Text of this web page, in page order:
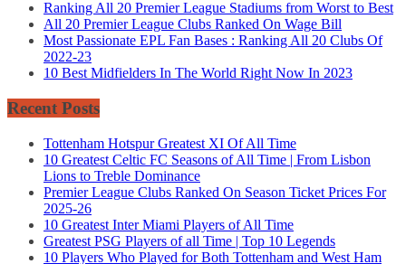
Ranking All 20 Premier League Stadiums from Worst to Best
All 20 Premier League Clubs Ranked On Wage Bill
Most Passionate EPL Fan Bases : Ranking All 20 Clubs Of
2022-23
10 Best Midfielders In The World Right Now In 2023
Recent Posts
Tottenham Hotspur Greatest XI Of All Time
10 Greatest Celtic FC Seasons of All Time | From Lisbon
Lions to Treble Dominance
Premier League Clubs Ranked On Season Ticket Prices For
2025-26
10 Greatest Inter Miami Players of All Time
Greatest PSG Players of all Time | Top 10 Legends
10 Players Who Played for Both Tottenham and West Ham